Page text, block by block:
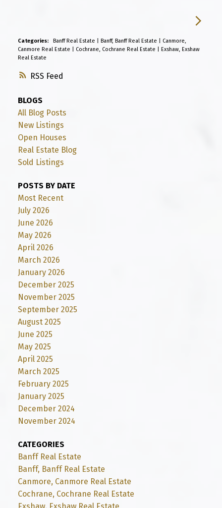
RSS
Categories: Banff Real Estate Banff, Banff Real Estate
Canmore,
Canmore Real Estate
Cochrane, Cochrane Real Estate
Exshaw, Exshaw
Real Estate
BLOGS
All Blog Posts
New Listings
Open Houses
Real Estate Blog
Sold Listings
POSTS BY DATE
Most Recent
July 2026
June 2026
May 2026
April 2026
March 2026
January 2026
December 2025
November 2025
September 2025
August 2025
June 2025
May 2025
April 2025
March 2025
February 2025
January 2025
December 2024
November 2024
CATEGORIES
Banff Real Estate
Banff, Banff Real Estate
Canmore, Canmore Real Estate
Cochrane, Cochrane Real Estate